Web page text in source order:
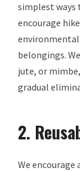
simplest ways
encourage
belongings.
jute, or
gradual
2.
We encourage